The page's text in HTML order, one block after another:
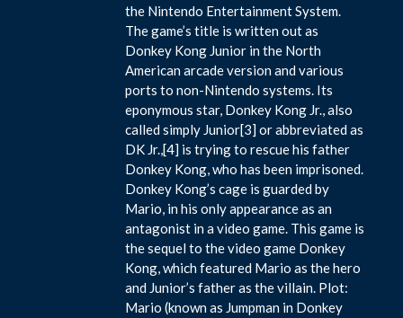
the Nintendo Entertainment System.
The game’s title is written out as
Donkey Kong Junior in the North
American arcade version and various
ports to non-Nintendo systems. Its
eponymous star, Donkey Kong Jr., also
called simply Junior[3] or abbreviated as
DK Jr.,[4] is trying to rescue his father
Donkey Kong, who has been imprisoned.
Donkey Kong’s cage is guarded by
Mario, in his only appearance as an
antagonist in a video game. This game is
the sequel to the video game Donkey
Kong, which featured Mario as the hero
and Junior’s father as the villain. Plot:
Mario (known as Jumpman in Donkey